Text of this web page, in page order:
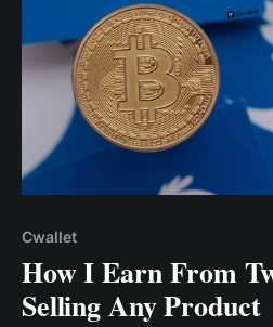
Cwallet
How I Earn From
Selling Any Product